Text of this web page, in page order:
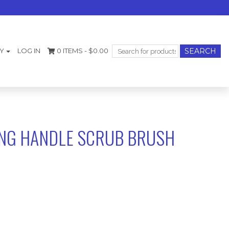
LOG IN 0 ITEMS - $0.00
Search
for:
HANDLE SCRUB BRUSH